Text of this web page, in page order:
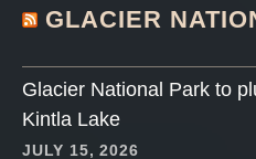
GLACIER
Glacier National Park to
Kintla Lake
JULY 15, 2026